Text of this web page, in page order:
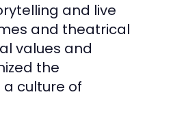
and live
and theatrical
values and
the
culture of